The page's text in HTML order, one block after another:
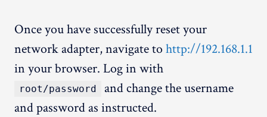
Once you have successfully reset your
network adapter, navigate tohttp://192.168.1.1
in your browser. Log in with
root/password
and change the username
and password as instructed.